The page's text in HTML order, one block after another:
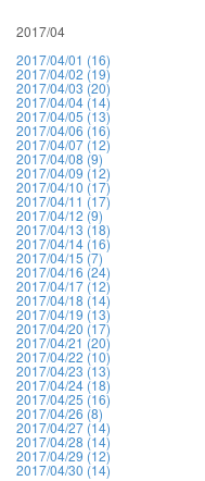
2017/04
2017/04/01 (16)
2017/04/02 (19)
2017/04/03 (20)
2017/04/04 (14)
2017/04/05 (13)
2017/04/06 (16)
2017/04/07 (12)
2017/04/08 (9)
2017/04/09 (12)
2017/04/10 (17)
2017/04/11 (17)
2017/04/12 (9)
2017/04/13 (18)
2017/04/14 (16)
2017/04/15 (7)
2017/04/16 (24)
2017/04/17 (12)
2017/04/18 (14)
2017/04/19 (13)
2017/04/20 (17)
2017/04/21 (20)
2017/04/22 (10)
2017/04/23 (13)
2017/04/24 (18)
2017/04/25 (16)
2017/04/26 (8)
2017/04/27 (14)
2017/04/28 (14)
2017/04/29 (12)
2017/04/30 (14)